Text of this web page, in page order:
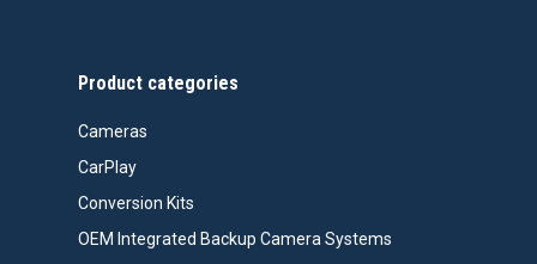
Product categories
Cameras
CarPlay
Conversion Kits
OEM Integrated Backup Camera Systems